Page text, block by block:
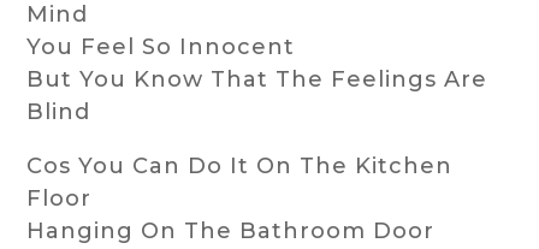
Mind
You Feel So Innocent
But You Know That The Feelings Are
Blind
Cos You Can Do It On The Kitchen
Floor
Hanging On The Bathroom Door